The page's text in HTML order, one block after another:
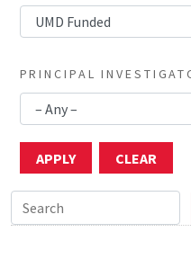
PRINCIPAL